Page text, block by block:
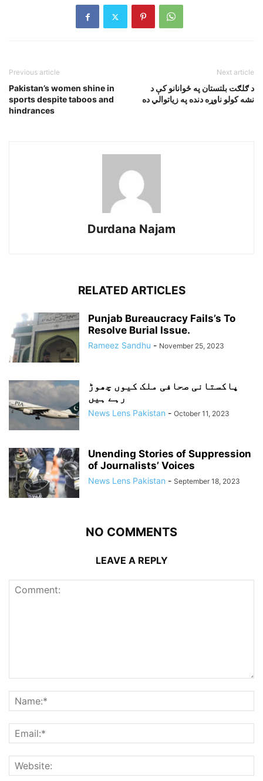
Previous article
Pakistan’s women shine in
sports despite taboos and
hindrances
Next article
د ګلګت بلتستان په ځوانانو کې د
نشه کولو ناوړه دنده په زياتوالي ده
Durdana Najam
RELATED ARTICLES
Punjab Bureaucracy Fails’s To
Resolve Burial Issue.
Rameez Sandhu - November 25, 2023
پاکستانی صحافی ملک کیوں چھوڑ
رہے ہیں
News Lens Pakistan - October 11, 2023
Unending Stories of Suppression
of Journalists’ Voices
News Lens Pakistan - September 18, 2023
NO COMMENTS
LEAVE A REPLY